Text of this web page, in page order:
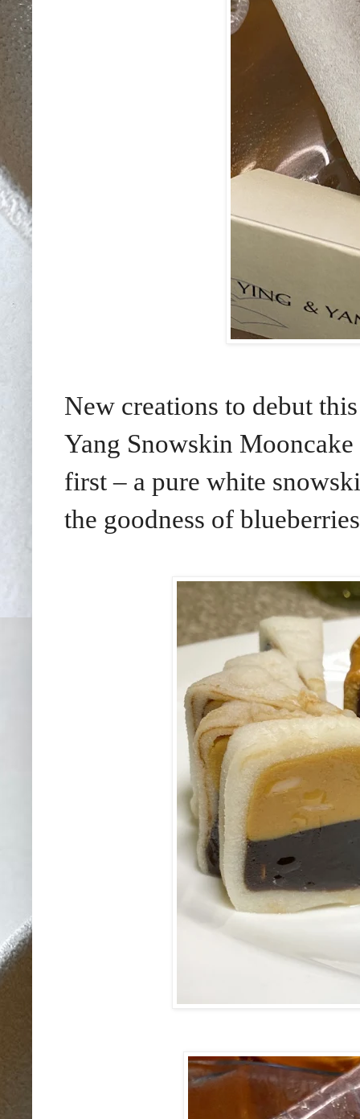
New creations to debut
Yang Snowskin
first– a pure white
the goodness of